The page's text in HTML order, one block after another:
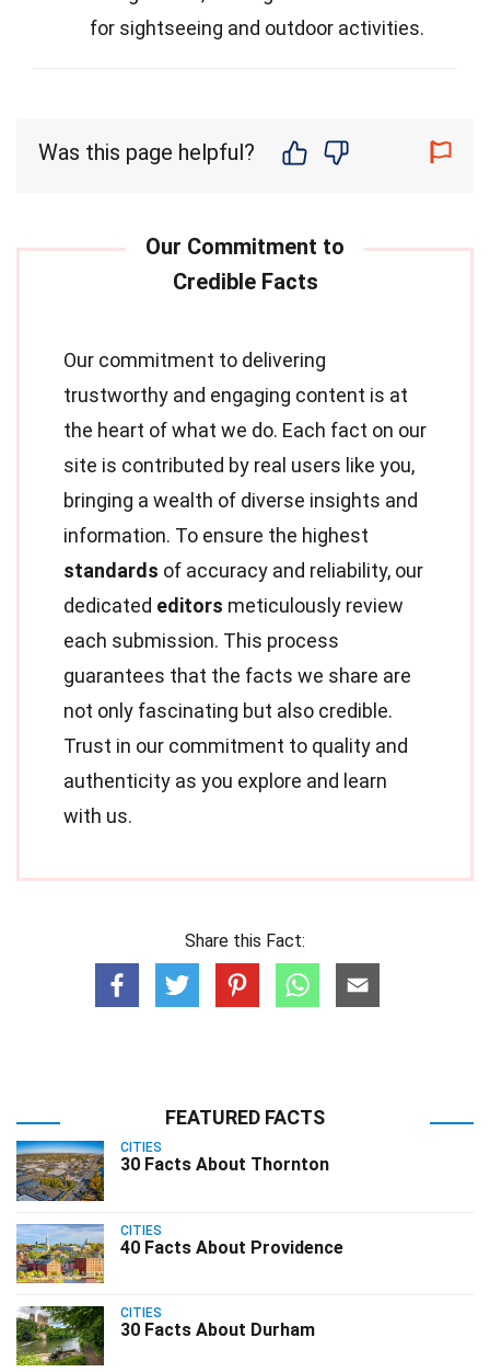
for sightseeing and outdoor activities.
Was this page helpful?
Our commitment to delivering
trustworthy and engaging content is at
the heart of what we do. Each fact on our
site is contributed by real users like you,
bringing a wealth of diverse insights and
information. To ensure the highest
standards of accuracy and reliability, our
dedicated editors meticulously review
each submission. This process
guarantees that the facts we share are
not only fascinating but also credible.
Trust in our commitment to quality and
authenticity as you explore and learn
with us.
Share this Fact:
FEATURED FACTS
CITIES
30 Facts About Thornton
CITIES
40 Facts About Providence
CITIES
30 Facts About Durham